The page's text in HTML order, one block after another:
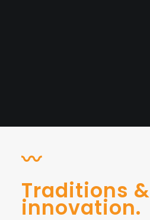
〰
Traditions &
innovation.